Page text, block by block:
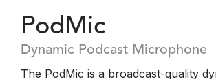
PodMic
Dynamic Podcast Microphone
The PodMic is a broadcast-quality